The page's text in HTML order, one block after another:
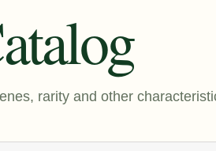
rarity and other